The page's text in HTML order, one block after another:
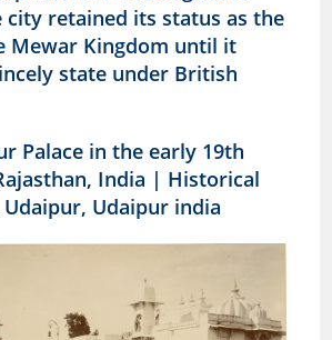
city retained its status as the
Mewar Kingdom until it
state under British